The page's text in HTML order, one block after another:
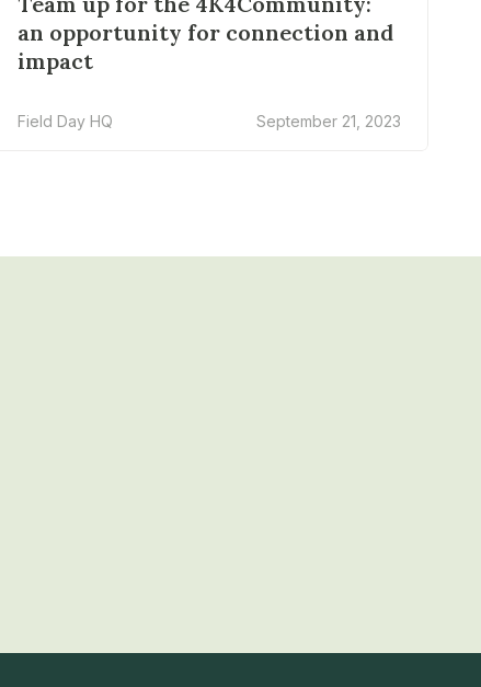
an opportunity for connection and
impact
Field Day HQ September 21, 2023